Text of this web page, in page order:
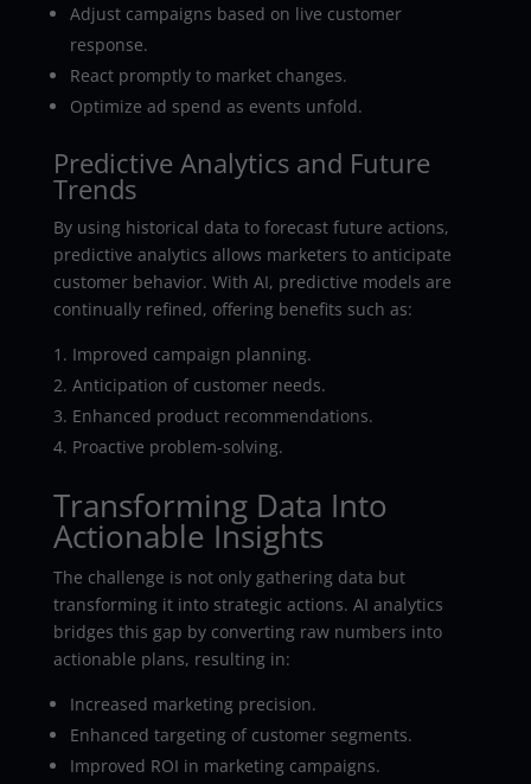
Adjust campaigns based on live customer
response.
React promptly to market changes.
Optimize ad spend as events unfold.
Predictive Analytics and Future
Trends
By using historical data to forecast future actions,
predictive analytics allows marketers to anticipate
customer behavior. With AI, predictive models are
continually refined, offering benefits such as:
Improved campaign planning.
Anticipation of customer needs.
Enhanced product recommendations.
Proactive problem-solving.
Transforming Data Into
Actionable Insights
The challenge is not only gathering data but
transforming it into strategic actions. AI analytics
bridges this gap by converting raw numbers into
actionable plans, resulting in:
Increased marketing precision.
Enhanced targeting of customer segments.
Improved ROI in marketing campaigns.